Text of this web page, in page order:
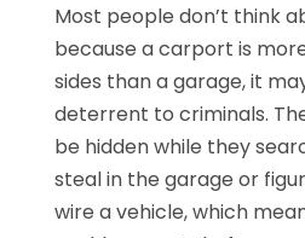
Most people don’t think
because a carport is
sides than a garage, it
deterrent to criminals.
be hidden while they
steal in the garage or
wire a vehicle, which